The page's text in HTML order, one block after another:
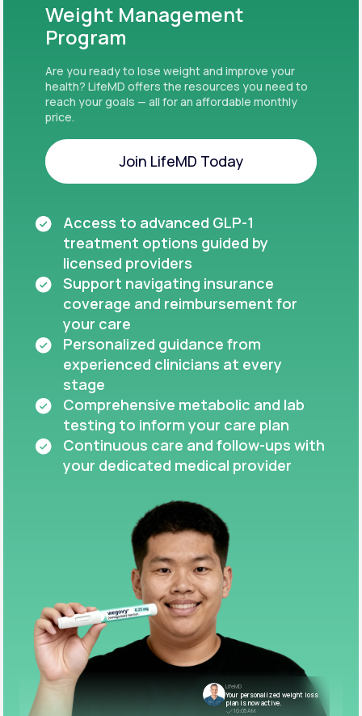
Weight Management
Program
Are you ready to lose weight and improve your
health? LifeMD offers the resources you need to
reach your goals — all for an affordable monthly
price.
Join LifeMD Today
Access to advanced GLP-1
treatment options guided by
licensed providers
Support navigating insurance
coverage and reimbursement for
your care
Personalized guidance from
experienced clinicians at every
stage
Comprehensive metabolic and lab
testing to inform your care plan
Continuous care and follow-ups with
your dedicated medical provider
LifeMD
Your personalized weight loss
plan is now active.
10:05 AM